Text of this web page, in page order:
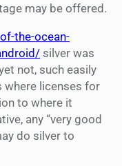
may be offered.
the-ocean-
silver was
not, such easily
where licenses for
to where it
any “very good
do silver to